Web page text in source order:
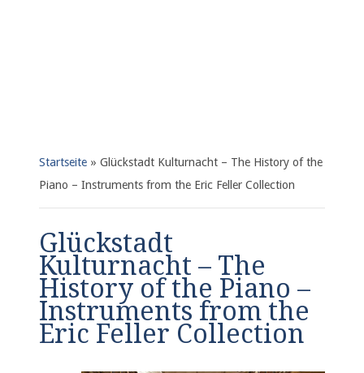
Startseite » Glückstadt Kulturnacht – The History of the
Piano – Instruments from the Eric Feller Collection
Glückstadt
Kulturnacht – The
History of the Piano –
Instruments from the
Eric Feller Collection